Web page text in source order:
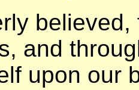
and
upon our